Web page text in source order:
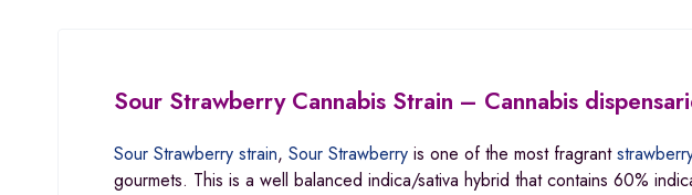
Sour Strawberry Cannabis Strain – Cannabis
Sour Strawberry strain, Sour Strawberry is one of the most fragrant
gourmets. This is a well balanced indica/sativa hybrid that contains 60%